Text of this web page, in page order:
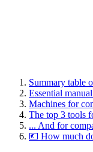
Summary table
Essential
Machines for
The top 3 tools
... And for
💶 How much